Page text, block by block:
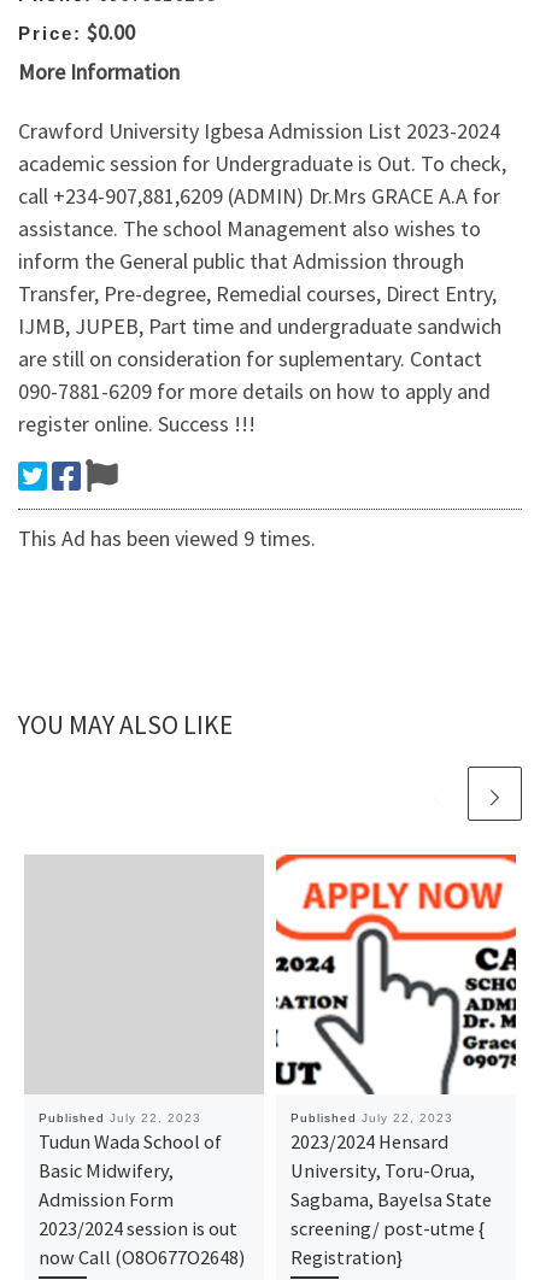
Price: $0.00
More Information
Crawford University Igbesa Admission List 2023-2024
academic session for Undergraduate is Out. To check,
call +234-907,881,6209 (ADMIN) Dr.Mrs GRACE A.A for
assistance. The school Management also wishes to
inform the General public that Admission through
Transfer, Pre-degree, Remedial courses, Direct Entry,
IJMB, JUPEB, Part time and undergraduate sandwich
are still on consideration for suplementary. Contact
090-7881-6209 for more details on how to apply and
register online. Success !!!
This Ad has been viewed 9 times.
YOU MAY ALSO LIKE
Published July 22, 2023
Tudun Wada School of
Basic Midwifery,
Admission Form
2023/2024 session is out
now Call (O8O677O2648)
Published July 22, 2023
2023/2024 Hensard
University, Toru-Orua,
Sagbama, Bayelsa State
screening/ post-utme {
Registration}